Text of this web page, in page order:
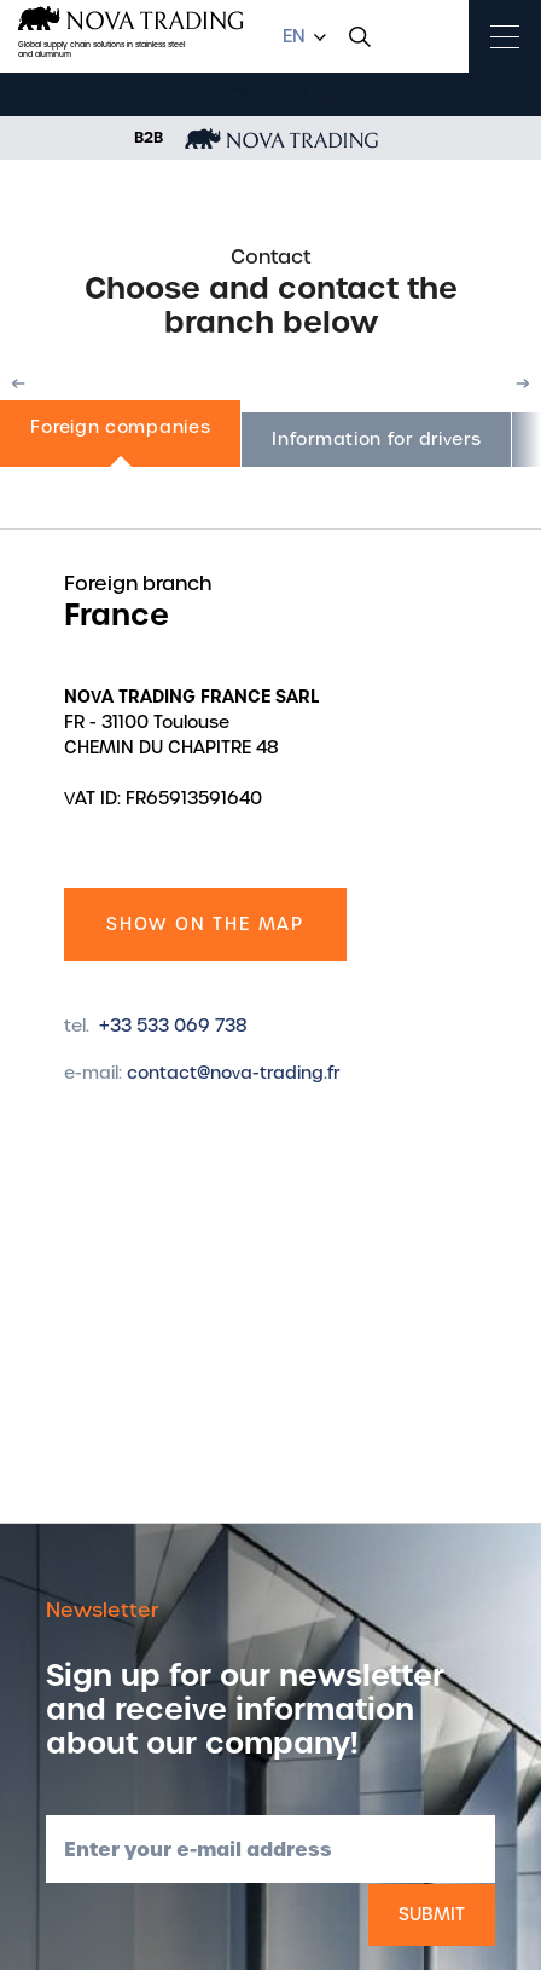
Global supply chain solutions in stainless steel
and aluminum
EN
B2B
FOREIGN COMPANIES
Contact
Choose and contact the
branch below
Foreign companies
Information for drivers
Previous
Foreign branch
France
NOVA TRADING FRANCE SARL
FR - 31100 Toulouse
CHEMIN DU CHAPITRE 48
VAT ID: FR65913591640
SHOW ON THE MAP
tel. +33 533 069 738
e-mail: contact@nova-trading.fr
Newsletter
Sign up for our newsletter
and receive information
about our company!
Enter your e-mail address